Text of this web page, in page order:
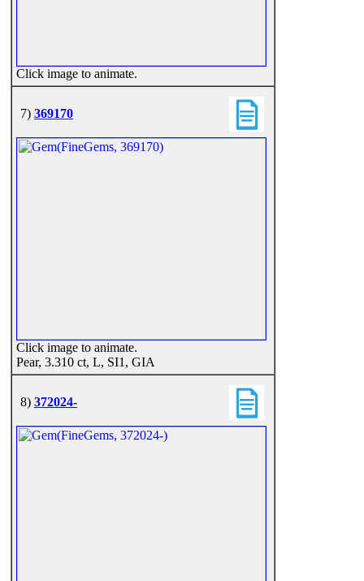
Click image to animate.
7) 369170
Click image to animate.
Pear, 3.310 ct, L, SI1, GIA
8) 372024-